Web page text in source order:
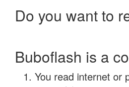
Do you want to
Buboflash is a
You read internet or